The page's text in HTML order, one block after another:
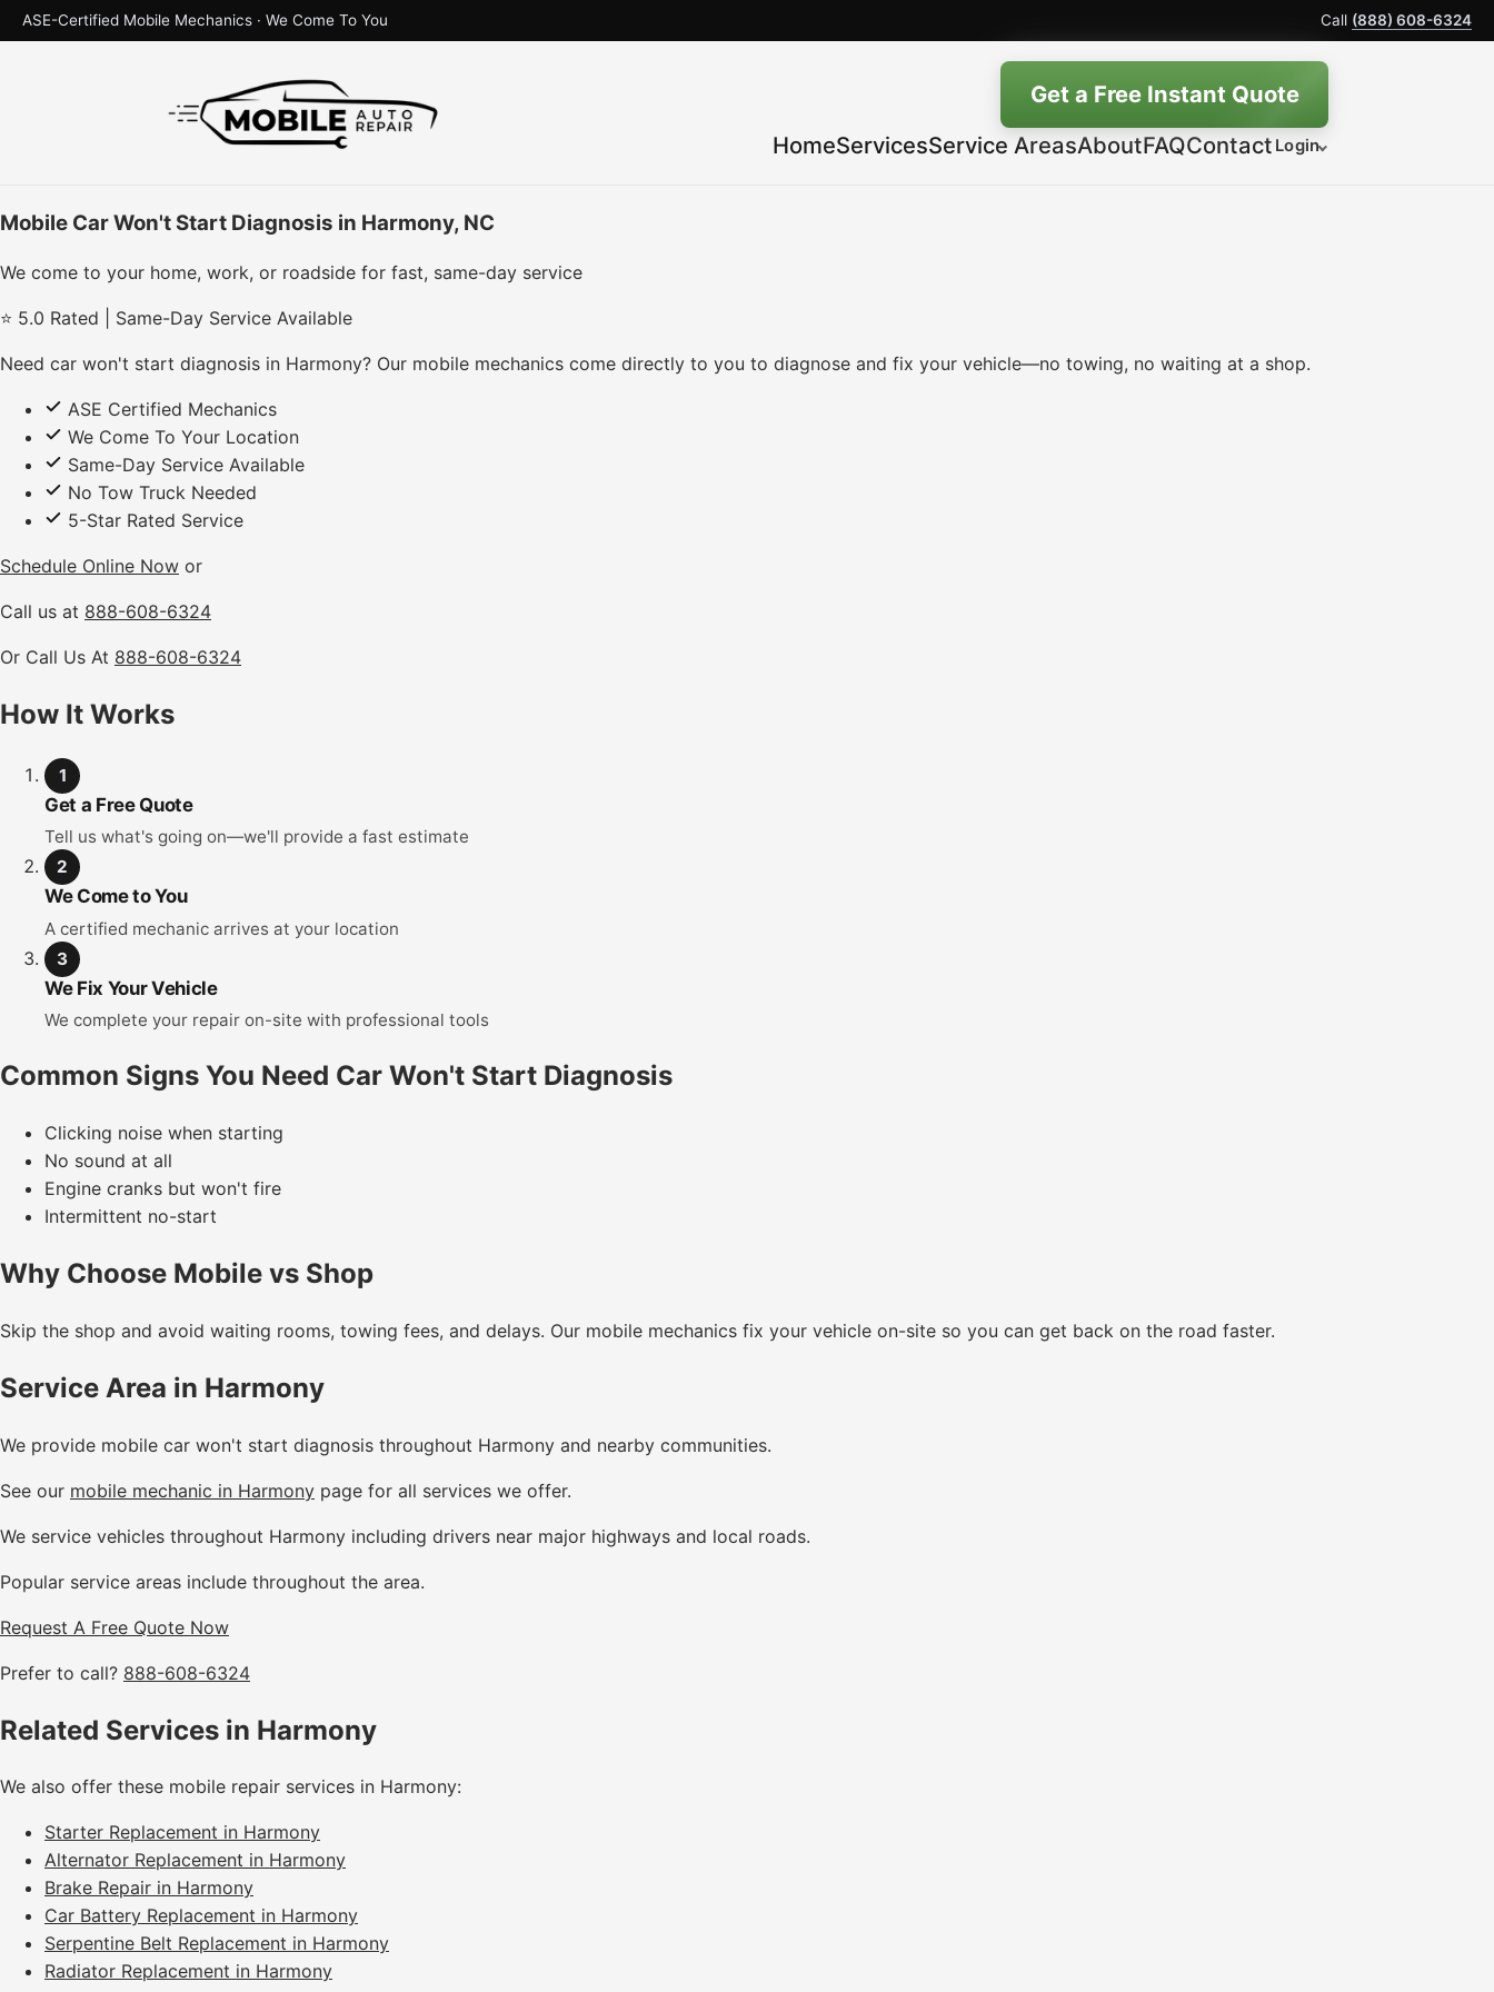
ASE-Certified Mobile Mechanics · We Come To You Call (888) 608-6324
HomeServicesService AreasAboutFAQContact Login
Get a Free Instant Quote
Mobile Car Won't Start Diagnosis in Harmony, NC
We come to your home, work, or roadside for fast, same-day service
⭐ 5.0 Rated | Same-Day Service Available
Need car won't start diagnosis in Harmony? Our mobile mechanics come directly to you to diagnose and fix your vehicle—no towing, no waiting at a shop.
ASE Certified Mechanics
We Come To Your Location
Same-Day Service Available
No Tow Truck Needed
5-Star Rated Service
Schedule Online Now or
Call us at 888-608-6324
Or Call Us At 888-608-6324
How It Works
1
Get a Free Quote
Tell us what's going on—we'll provide a fast estimate
2
We Come to You
A certified mechanic arrives at your location
3
We Fix Your Vehicle
We complete your repair on-site with professional tools
Common Signs You Need Car Won't Start Diagnosis
Clicking noise when starting
No sound at all
Engine cranks but won't fire
Intermittent no-start
Why Choose Mobile vs Shop
Skip the shop and avoid waiting rooms, towing fees, and delays. Our mobile mechanics fix your vehicle on-site so you can get back on the road faster.
Service Area in Harmony
We provide mobile car won't start diagnosis throughout Harmony and nearby communities.
See our mobile mechanic in Harmony page for all services we offer.
We service vehicles throughout Harmony including drivers near major highways and local roads.
Popular service areas include throughout the area.
Request A Free Quote Now
Prefer to call? 888-608-6324
Related Services in Harmony
We also offer these mobile repair services in Harmony:
Starter Replacement in Harmony
Alternator Replacement in Harmony
Brake Repair in Harmony
Car Battery Replacement in Harmony
Serpentine Belt Replacement in Harmony
Radiator Replacement in Harmony